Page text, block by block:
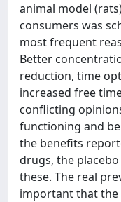
animal model
consumers was
most frequent
Better
reduction, time
increased free
conflicting
functioning and
the benefits
drugs, the
these. The real
important that the